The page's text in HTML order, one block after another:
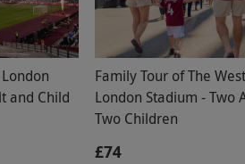
and Child
Family Tour of The
London Stadium - Two
Two Children
£74